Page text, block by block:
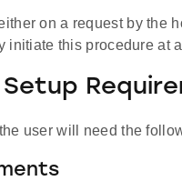
on a request by the
initiate this procedure at
user will need the